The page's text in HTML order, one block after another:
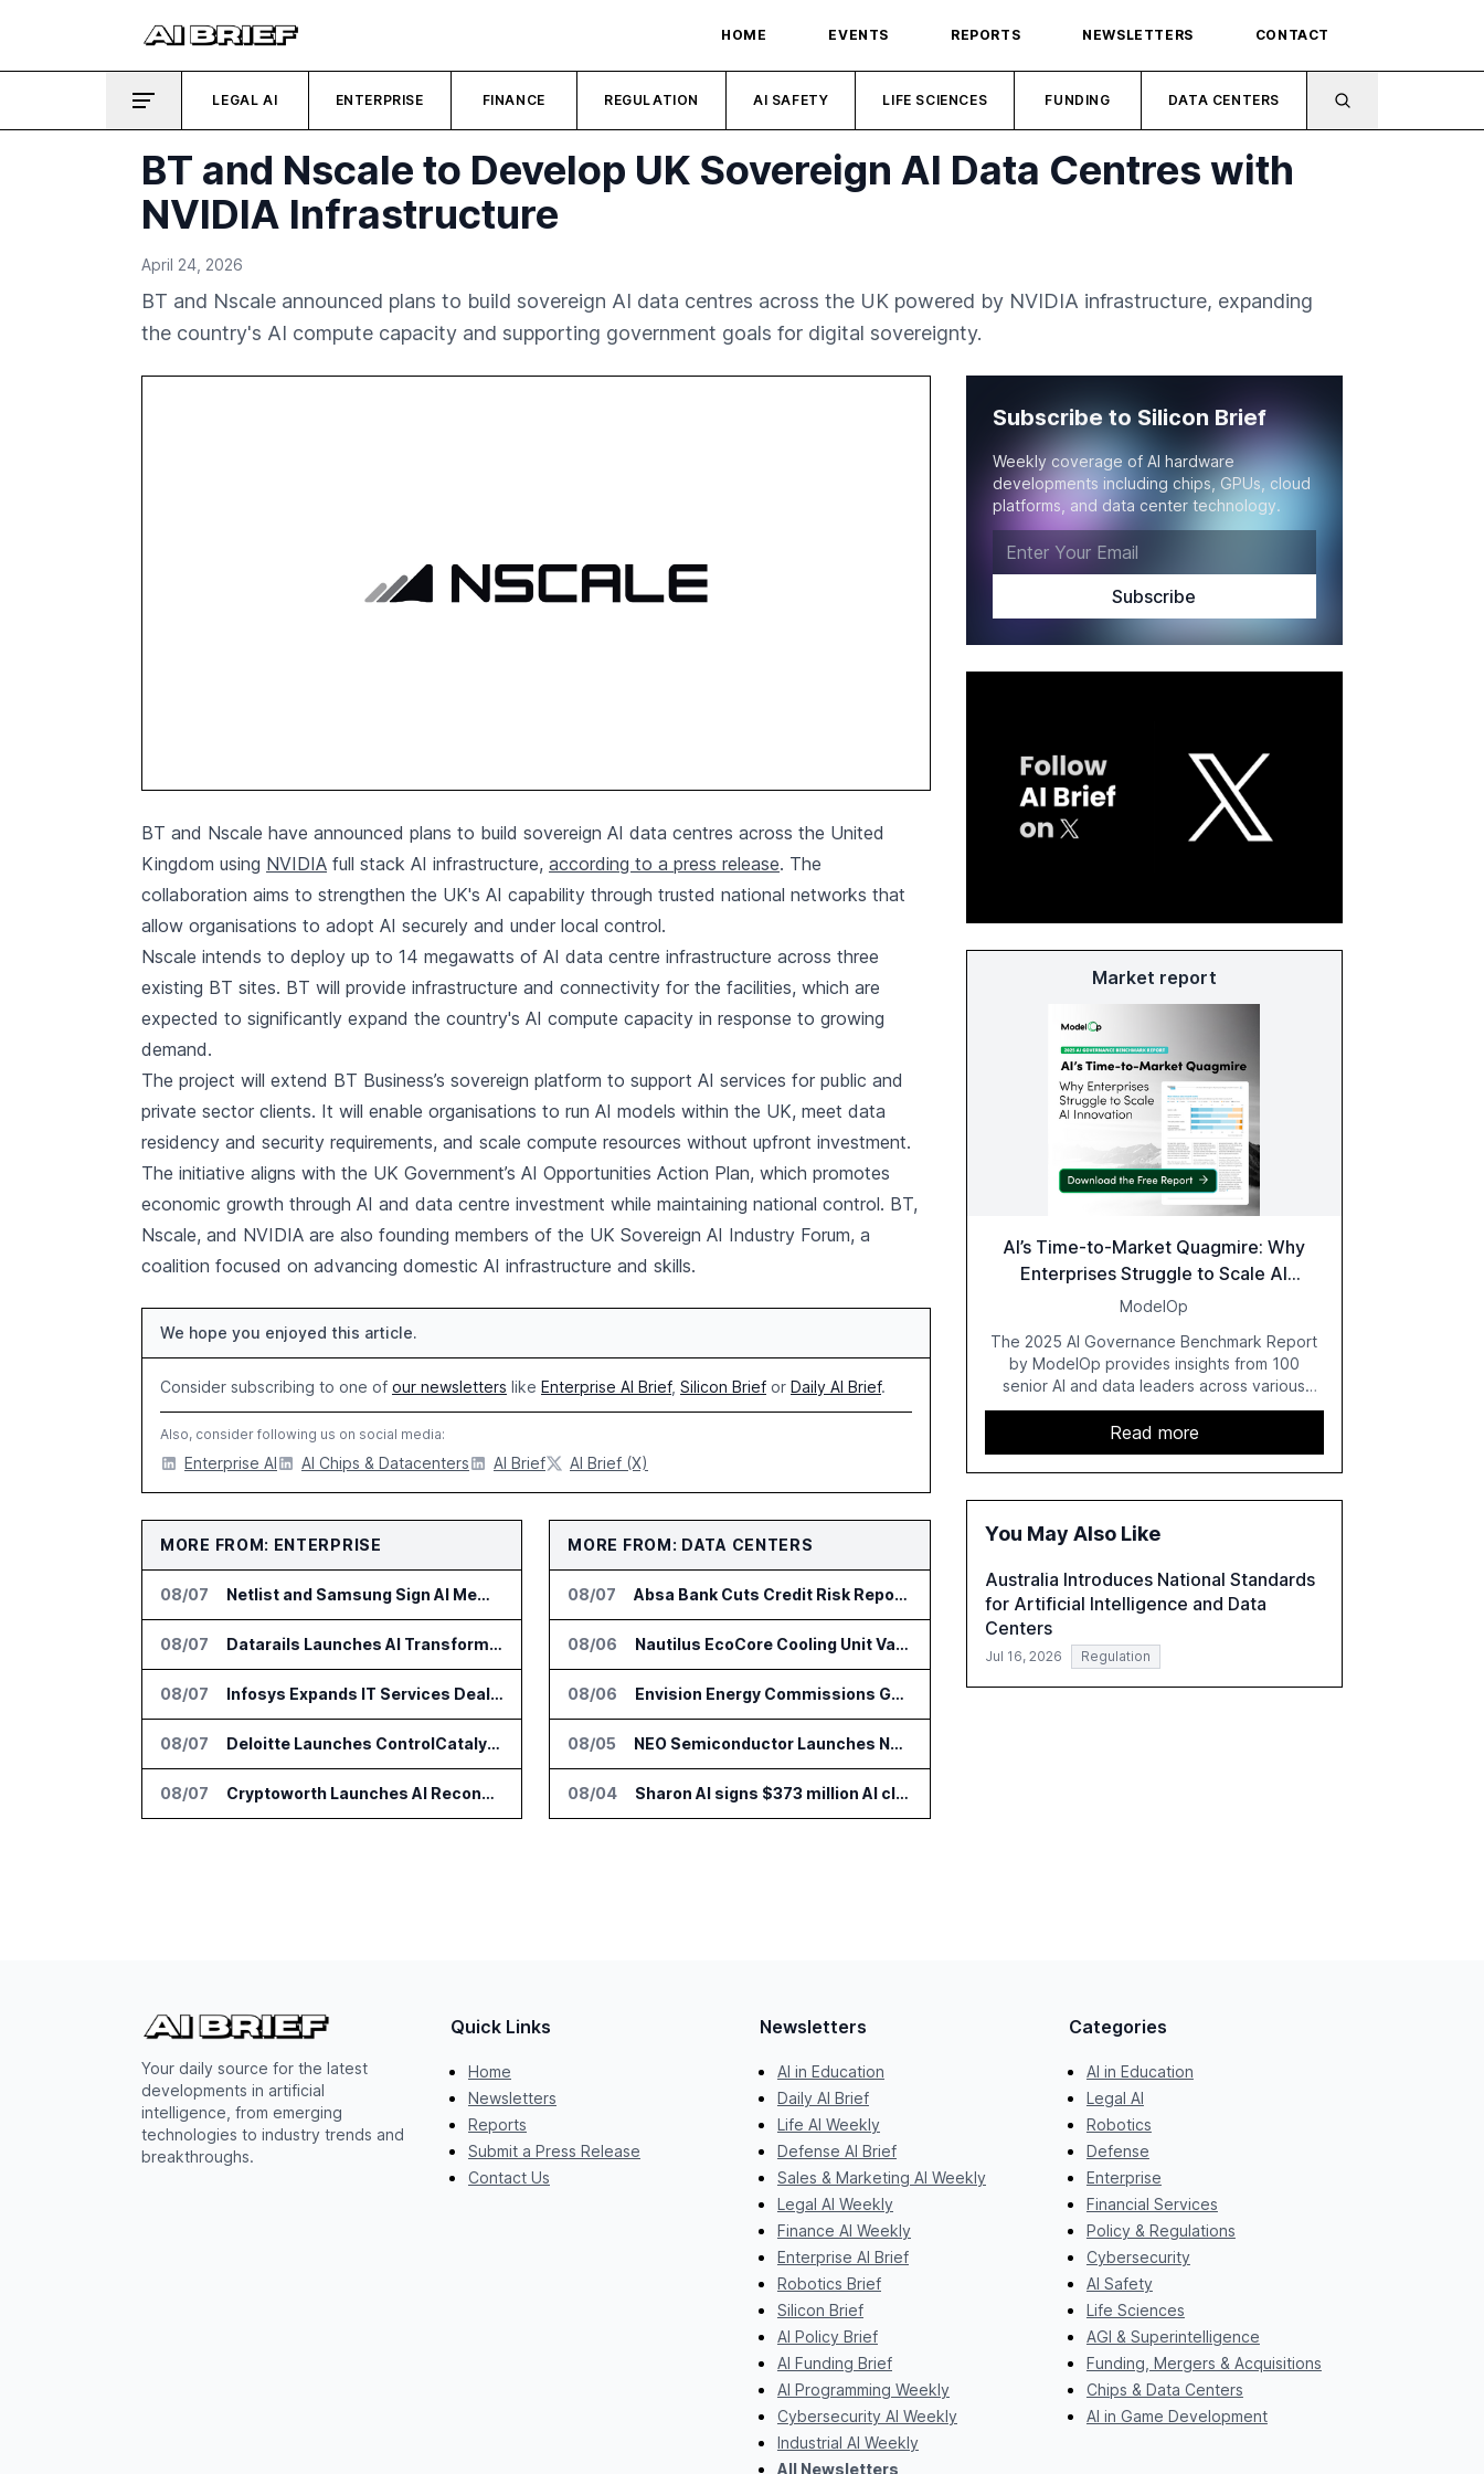
HOME EVENTS REPORTS NEWSLETTERS CONTACT
LEGAL AI ENTERPRISE FINANCE REGULATION AI SAFETY LIFE SCIENCES FUNDING DATA CENTERS
BT and Nscale to Develop UK Sovereign AI Data Centres with
NVIDIA Infrastructure
April 24, 2026
BT and Nscale announced plans to build sovereign AI data centres across the UK powered by NVIDIA infrastructure, expanding
the country's AI compute capacity and supporting government goals for digital sovereignty.
BT and Nscale have announced plans to build sovereign AI data centres across the United
Kingdom using NVIDIA full stack AI infrastructure, according to a press release. The
collaboration aims to strengthen the UK's AI capability through trusted national networks that
allow organisations to adopt AI securely and under local control.
Nscale intends to deploy up to 14 megawatts of AI data centre infrastructure across three
existing BT sites. BT will provide infrastructure and connectivity for the facilities, which are
expected to significantly expand the country's AI compute capacity in response to growing
demand.
The project will extend BT Business’s sovereign platform to support AI services for public and
private sector clients. It will enable organisations to run AI models within the UK, meet data
residency and security requirements, and scale compute resources without upfront investment.
The initiative aligns with the UK Government’s AI Opportunities Action Plan, which promotes
economic growth through AI and data centre investment while maintaining national control. BT,
Nscale, and NVIDIA are also founding members of the UK Sovereign AI Industry Forum, a
coalition focused on advancing domestic AI infrastructure and skills.
We hope you enjoyed this article.
Consider subscribing to one of our newsletters like Enterprise AI Brief, Silicon Brief or Daily AI Brief.
Also, consider following us on social media:
Enterprise AI AI Chips & Datacenters AI Brief AI Brief (X)
MORE FROM: ENTERPRISE
08/07 Netlist and Samsung Sign AI Memory Alliance
08/07 Datarails Launches AI Transformation Package for Finance Teams
08/07 Infosys Expands IT Services Deal With Metsä Group
08/07 Deloitte Launches ControlCatalyst.AI for Audit and Risk Teams
08/07 Cryptoworth Launches AI Reconciliation Agent for Enterprise Finance Teams
MORE FROM: DATA CENTERS
08/07 Absa Bank Cuts Credit Risk Reporting Time With SAS Viya on AWS
08/06 Nautilus EcoCore Cooling Unit Validated for NVIDIA AI Factory Infrastructure
08/06 Envision Energy Commissions Galaxy Campus AI Data Center in Inner Mongolia
08/05 NEO Semiconductor Launches NEO.AI Memory Platform for AI Chips
08/04 Sharon AI signs $373 million AI cloud agreement
Subscribe to Silicon Brief
Weekly coverage of AI hardware
developments including chips, GPUs, cloud
platforms, and data center technology.
Market report
AI’s Time-to-Market Quagmire: Why
Enterprises Struggle to Scale AI
Innovation
ModelOp
The 2025 AI Governance Benchmark Report
by ModelOp provides insights from 100
senior AI and data leaders across various
industries, highlighting the challenges
enterprises face in scaling AI initiatives. The
report emphasizes the importance of AI
governance and automation in overcoming
fragmented systems and inconsistent
correlates with faster deployment and
Read more
You May Also Like
Australia Introduces National Standards
for Artificial Intelligence and Data
Centers
Jul 16, 2026 Regulation
Your daily source for the latest
developments in artificial
intelligence, from emerging
technologies to industry trends and
breakthroughs.
Quick Links
Home
Newsletters
Reports
Submit a Press Release
Contact Us
Newsletters
AI in Education
Daily AI Brief
Life AI Weekly
Defense AI Brief
Sales & Marketing AI Weekly
Legal AI Weekly
Finance AI Weekly
Enterprise AI Brief
Robotics Brief
Silicon Brief
AI Policy Brief
AI Funding Brief
AI Programming Weekly
Cybersecurity AI Weekly
Industrial AI Weekly
All Newsletters
Categories
AI in Education
Legal AI
Robotics
Defense
Enterprise
Financial Services
Policy & Regulations
Cybersecurity
AI Safety
Life Sciences
AGI & Superintelligence
Funding, Mergers & Acquisitions
Chips & Data Centers
AI in Game Development